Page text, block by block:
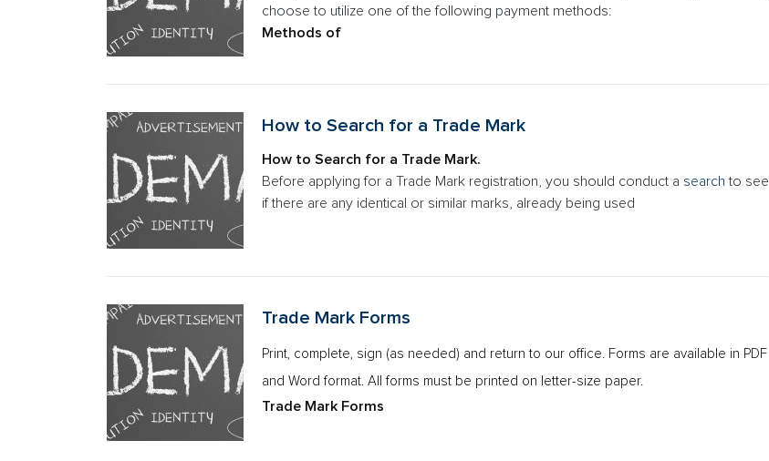
choose to utilize one of the following payment methods:
Methods of
How to Search for a Trade Mark
How to Search for a Trade Mark.
Before applying for a Trade Mark registration, you should conduct a search to see
if there are any identical or similar marks, already being used
Trade Mark Forms
Print, complete, sign (as needed) and return to our office. Forms are available in PDF
and Word format. All forms must be printed on letter-size paper.
Trade Mark Forms